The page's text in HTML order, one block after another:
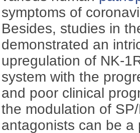
symptoms of
Besides, studies in
demonstrated an
upregulation of NK-
system with the
and poor clinical
the modulation of
antagonists can be a